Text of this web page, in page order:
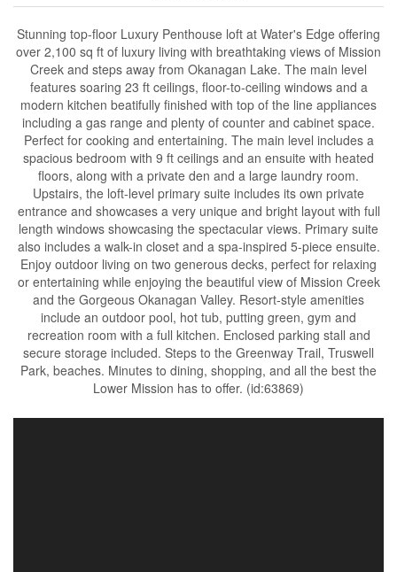
Stunning top-floor Luxury Penthouse loft at Water's Edge offering
over 2,100 sq ft of luxury living with breathtaking views of Mission
Creek and steps away from Okanagan Lake. The main level
features soaring 23 ft ceilings, floor-to-ceiling windows and a
modern kitchen beatifully finished with top of the line appliances
including a gas range and plenty of counter and cabinet space.
Perfect for cooking and entertaining. The main level includes a
spacious bedroom with 9 ft ceilings and an ensuite with heated
floors, along with a private den and a large laundry room.
Upstairs, the loft-level primary suite includes its own private
entrance and showcases a very unique and bright layout with full
length windows showcasing the spectacular views. Primary suite
also includes a walk-in closet and a spa-inspired 5-piece ensuite.
Enjoy outdoor living on two generous decks, perfect for relaxing
or entertaining while enjoying the beautiful view of Mission Creek
and the Gorgeous Okanagan Valley. Resort-style amenities
include an outdoor pool, hot tub, putting green, gym and
recreation room with a full kitchen. Enclosed parking stall and
secure storage included. Steps to the Greenway Trail, Truswell
Park, beaches. Minutes to dining, shopping, and all the best the
Lower Mission has to offer. (id:63869)